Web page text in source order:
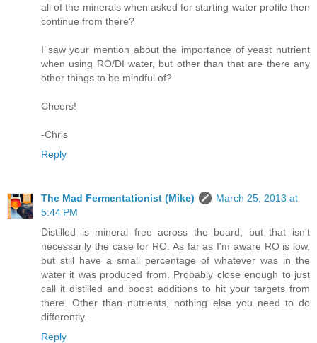
all of the minerals when asked for starting water profile then
continue from there?
I saw your mention about the importance of yeast nutrient
when using RO/DI water, but other than that are there any
other things to be mindful of?
Cheers!
-Chris
Reply
The Mad Fermentationist (Mike)
March 25, 2013 at
5:44 PM
Distilled is mineral free across the board, but that isn't
necessarily the case for RO. As far as I'm aware RO is low,
but still have a small percentage of whatever was in the
water it was produced from. Probably close enough to just
call it distilled and boost additions to hit your targets from
there. Other than nutrients, nothing else you need to do
differently.
Reply